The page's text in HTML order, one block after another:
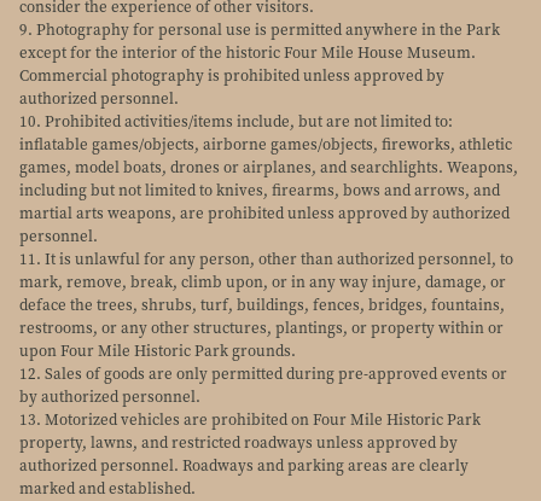
consider the experience of other visitors.
9. Photography for personal use is permitted anywhere in the Park
except for the interior of the historic Four Mile House Museum.
Commercial photography is prohibited unless approved by
authorized personnel.
10. Prohibited activities/items include, but are not limited to:
inflatable games/objects, airborne games/objects, fireworks, athletic
games, model boats, drones or airplanes, and searchlights. Weapons,
including but not limited to knives, firearms, bows and arrows, and
martial arts weapons, are prohibited unless approved by authorized
personnel.
11. It is unlawful for any person, other than authorized personnel, to
mark, remove, break, climb upon, or in any way injure, damage, or
deface the trees, shrubs, turf, buildings, fences, bridges, fountains,
restrooms, or any other structures, plantings, or property within or
upon Four Mile Historic Park grounds.
12. Sales of goods are only permitted during pre-approved events or
by authorized personnel.
13. Motorized vehicles are prohibited on Four Mile Historic Park
property, lawns, and restricted roadways unless approved by
authorized personnel. Roadways and parking areas are clearly
marked and established.